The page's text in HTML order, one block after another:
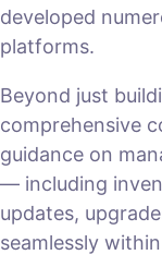
developed
platforms.
Beyond just
comprehensive
guidance on
— including
updates,
seamlessly